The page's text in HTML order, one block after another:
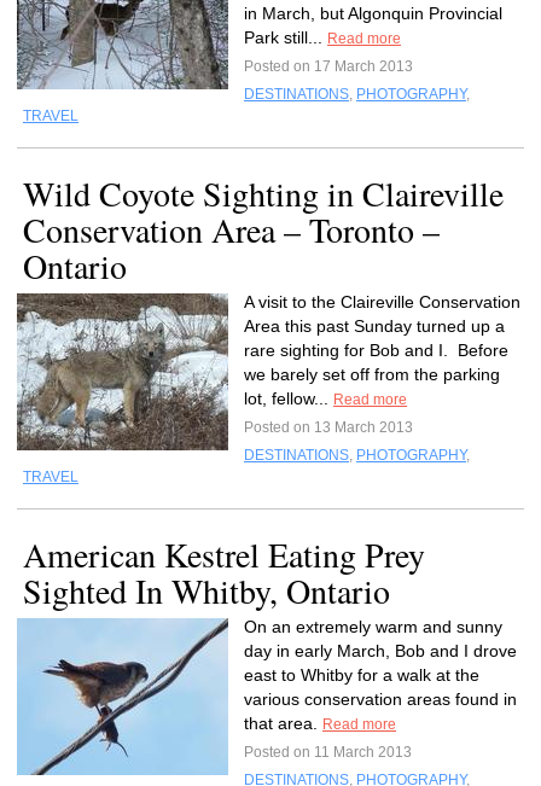
in March, but Algonquin Provincial
Park still...
Read more
Posted on 17 March 2013
DESTINATIONS, PHOTOGRAPHY,
TRAVEL
Wild Coyote Sighting in Claireville
Conservation Area – Toronto –
Ontario
A visit to the Claireville Conservation
Area this past Sunday turned up a
rare sighting for Bob and I. Before
we barely set off from the parking
lot, fellow...
Read more
Posted on 13 March 2013
DESTINATIONS, PHOTOGRAPHY,
TRAVEL
American Kestrel Eating Prey
Sighted In Whitby, Ontario
On an extremely warm and sunny
day in early March, Bob and I drove
east to Whitby for a walk at the
various conservation areas found in
that area.
Read more
Posted on 11 March 2013
DESTINATIONS, PHOTOGRAPHY,